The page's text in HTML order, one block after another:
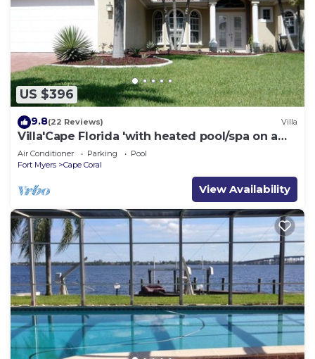
US $396
9.8(22 Reviews) Villa
Villa'Cape Florida 'with heated pool/spa on a
wide Gulf access canal
Air Conditioner Parking
Pool
Fort Myers
Cape Coral
View Availability